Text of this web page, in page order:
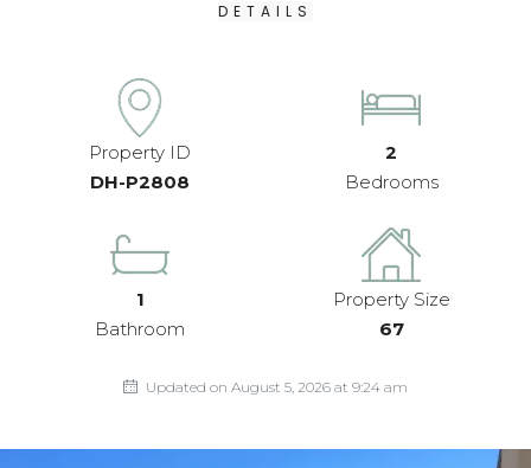
DETAILS
Property ID
DH-P2808
2
Bedrooms
1
Bathroom
Property Size
67
Updated on August 5, 2026 at 9:24 am